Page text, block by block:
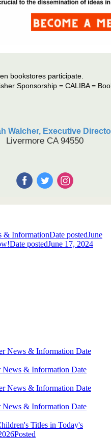
bookstores participate.
Sponsorship = CALIBA =
Walcher, Executive
Livermore CA 94550
& InformationDate postedJune
Date postedJune 17, 2024
News & Information Date
& Information Date
News & Information Date
& Information Date
Titles in Today's
Posted